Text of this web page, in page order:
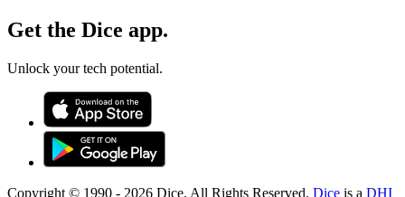
Get the Dice app.
Unlock your tech potential.
Copyright © 1990 - 2026 Dice. All Rights Reserved. Dice is a DHI